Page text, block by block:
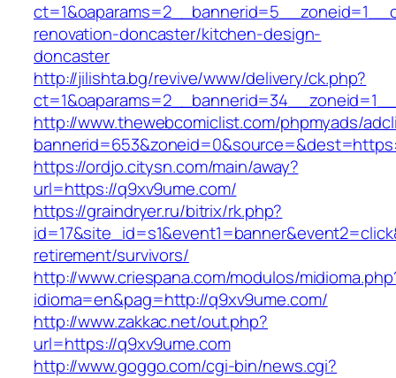
renovation-doncaster/kitchen-design-
doncaster
http://jilishta.bg/revive/www/delivery/ck.php?
http://www.thewebcomiclist.com/phpmyads/
https://ordjo.citysn.com/main/away?
url=https://q9xv9ume.com/
https://graindryer.ru/bitrix/rk.php?
retirement/survivors/
http://www.criespana.com/modulos/
idioma=en&pag=http://q9xv9ume.com/
http://www.zakkac.net/out.php?
url=https://q9xv9ume.com
http://www.goggo.com/cgi-bin/news.cgi?